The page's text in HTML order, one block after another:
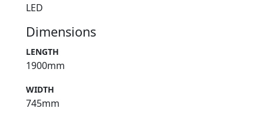
LED
Dimensions
LENGTH
1900mm
WIDTH
745mm